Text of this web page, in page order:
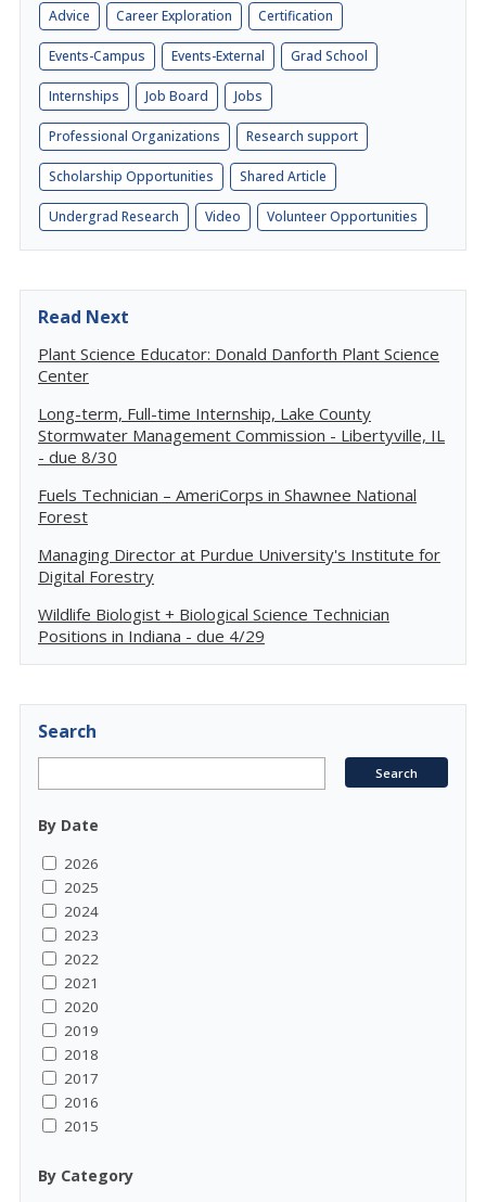
Advice Career Exploration Certification
Events-Campus Events-External Grad School
Internships Job Board Jobs
Professional Organizations Research support
Scholarship Opportunities Shared Article
Undergrad Research Video Volunteer Opportunities
Read Next
Plant Science Educator: Donald Danforth Plant Science
Center
Long-term, Full-time Internship, Lake County
Stormwater Management Commission - Libertyville, IL
- due 8/30
Fuels Technician – AmeriCorps in Shawnee National
Forest
Managing Director at Purdue University's Institute for
Digital Forestry
Wildlife Biologist + Biological Science Technician
Positions in Indiana - due 4/29
Search
By Date
2026
2025
2024
2023
2022
2021
2020
2019
2018
2017
2016
2015
By Category